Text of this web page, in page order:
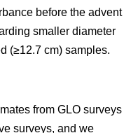
before the advent
smaller diameter
(≥12.7 cm) samples.
from GLO surveys
surveys, and we